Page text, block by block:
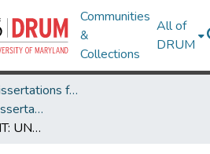
Communities
&
Collections
All of
DRUM
Theses and Dissertations from UMD
UMD Theses and Dissertations
NARRATIVES OF FIT: UNDERSTANDING WOMEN FACULTY STORIES OF MAKING SENSE AND FINDING PLACE IN GENDERED ORGANIZATIONS